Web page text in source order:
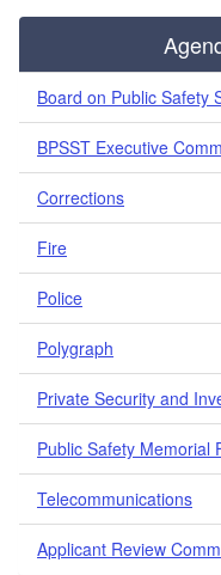
Board on Public Safety
BPSST Executive
Corrections
Fire
Police
Polygraph
Private Security and
Public Safety Memorial
Telecommunications
Applicant Review